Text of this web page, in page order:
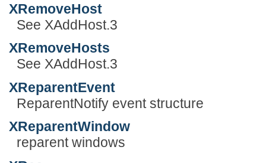
XRemoveHost
See XAddHost.3
XRemoveHosts
See XAddHost.3
XReparentEvent
ReparentNotify event structure
XReparentWindow
reparent windows